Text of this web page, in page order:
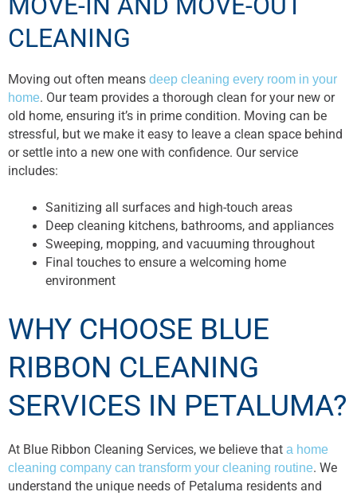
CLEANING
Moving out often means deep cleaning every room in your
home. Our team provides a thorough clean for your new or
old home, ensuring it’s in prime condition. Moving can be
stressful, but we make it easy to leave a clean space behind
or settle into a new one with confidence. Our service
includes:
Sanitizing all surfaces and high-touch areas
Deep cleaning kitchens, bathrooms, and appliances
Sweeping, mopping, and vacuuming throughout
Final touches to ensure a welcoming home
environment
WHY CHOOSE BLUE
RIBBON CLEANING
SERVICES IN PETALUMA?
At Blue Ribbon Cleaning Services, we believe that a home
cleaning company can transform your cleaning routine. We
understand the unique needs of Petaluma residents and